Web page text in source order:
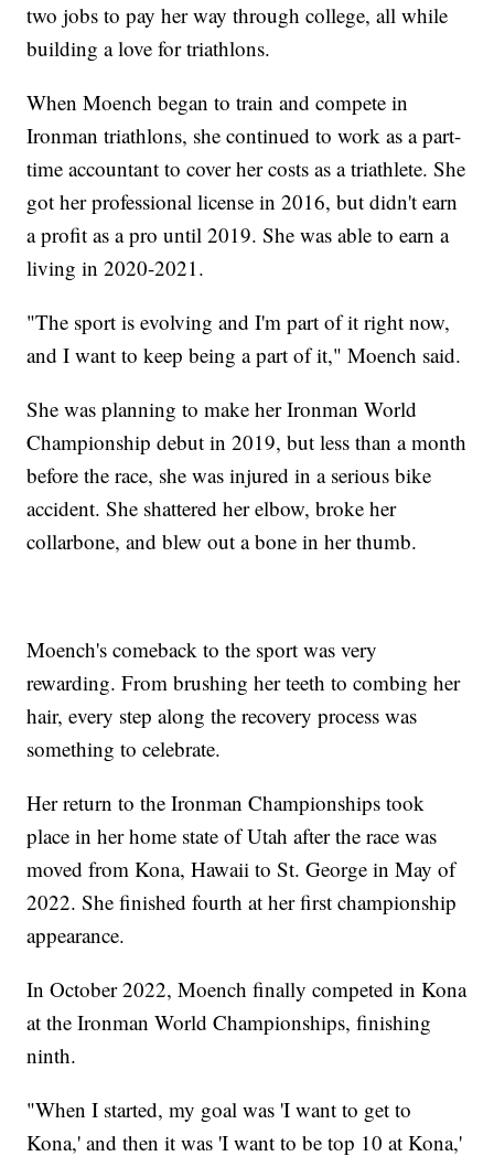
two jobs to pay her way through college, all while
building a love for triathlons.
When Moench began to train and compete in
Ironman triathlons, she continued to work as a part-
time accountant to cover her costs as a triathlete. She
got her professional license in 2016, but didn't earn
a profit as a pro until 2019. She was able to earn a
living in 2020-2021.
"The sport is evolving and I'm part of it right now,
and I want to keep being a part of it," Moench said.
She was planning to make her Ironman World
Championship debut in 2019, but less than a month
before the race, she was injured in a serious bike
accident. She shattered her elbow, broke her
collarbone, and blew out a bone in her thumb.
Moench's comeback to the sport was very
rewarding. From brushing her teeth to combing her
hair, every step along the recovery process was
something to celebrate.
Her return to the Ironman Championships took
place in her home state of Utah after the race was
moved from Kona, Hawaii to St. George in May of
2022. She finished fourth at her first championship
appearance.
In October 2022, Moench finally competed in Kona
at the Ironman World Championships, finishing
ninth.
"When I started, my goal was 'I want to get to
Kona,' and then it was 'I want to be top 10 at Kona,'